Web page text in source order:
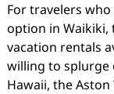
For travelers
option in Waikiki,
vacation rentals
willing to splurge
Hawaii, the